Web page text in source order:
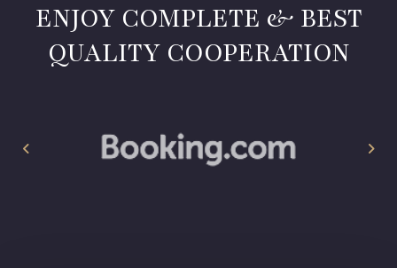
ENJOY COMPLETE & BEST
QUALITY COOPERATION